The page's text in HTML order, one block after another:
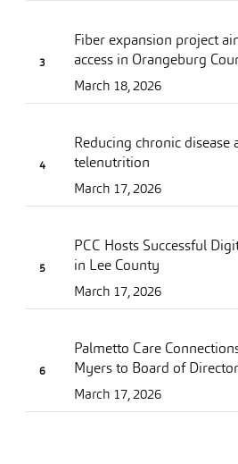
Fiber expansion project
access in Orangeburg
March 18, 2026
Reducing chronic
telenutrition
March 17, 2026
PCC Hosts Successful
in Lee County
March 17, 2026
Palmetto Care
Myers to Board of
March 17, 2026